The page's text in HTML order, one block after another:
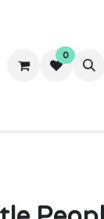
us
0